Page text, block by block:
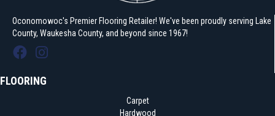
Oconomowoc's Premier Flooring Retailer! We've been proudly serving Lake
County, Waukesha County, and beyond since 1967!
FLOORING
Carpet
Hardwood